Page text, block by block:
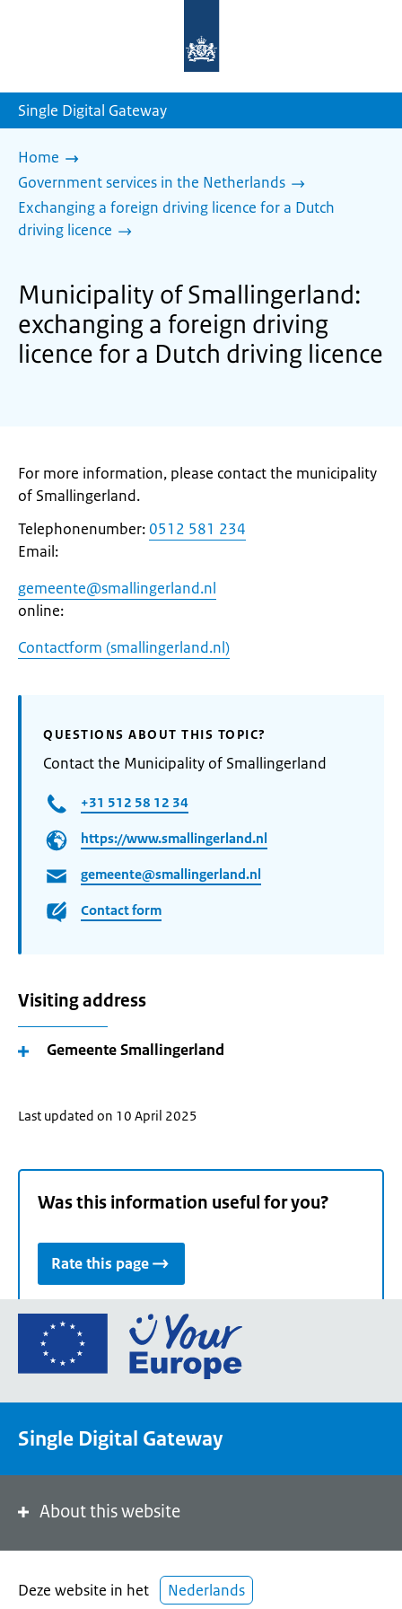
homepage
Single Digital Gateway
Home
Government services in the Netherlands
Exchanging a foreign driving licence for a Dutch
driving licence
Municipality of Smallingerland:
exchanging a foreign driving
licence for a Dutch driving licence
For more information, please contact the municipality
of Smallingerland.
Telephonenumber: 0512 581 234
Email:
gemeente@smallingerland.nl
online:
Contactform (smallingerland.nl)
QUESTIONS ABOUT THIS TOPIC?
Contact the Municipality of Smallingerland
+31 512 58 12 34
https://www.smallingerland.nl
gemeente@smallingerland.nl
Contact form
Visiting address
Gemeente Smallingerland
Last updated on 10 April 2025
Was this information useful for you?
Rate this page
Go
the
portal
Single Digital Gateway
About this website
Deze website in het Nederlands